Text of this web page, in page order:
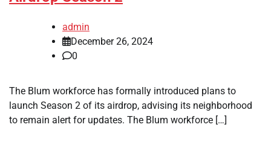
admin
December 26, 2024
0
The Blum workforce has formally introduced plans to
launch Season 2 of its airdrop, advising its neighborhood
to remain alert for updates. The Blum workforce […]